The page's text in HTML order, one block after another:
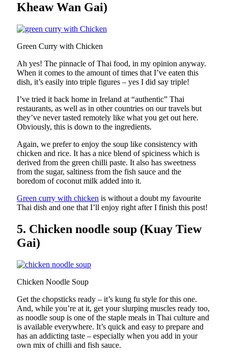
Kheaw Wan Gai)
Green Curry with Chicken
Ah yes! The pinnacle of Thai food, in my opinion anyway.
When it comes to the amount of times that I’ve eaten this
dish, it’s easily into triple figures – yes I did say triple!
I’ve tried it back home in Ireland at “authentic” Thai
restaurants, as well as in other countries on our travels but
they’ve never tasted remotely like what you get out here.
Obviously, this is down to the ingredients.
Again, we prefer to enjoy the soup like consistency with
chicken and rice. It has a nice blend of spiciness which is
derived from the green chilli paste. It also has sweetness
from the sugar, saltiness from the fish sauce and the
boredom of coconut milk added into it.
Green curry with chicken is without a doubt my favourite
Thai dish and one that I’ll enjoy right after I finish this post!
5. Chicken noodle soup (Kuay Tiew
Gai)
Chicken Noodle Soup
Get the chopsticks ready – it’s kung fu style for this one.
And, while you’re at it, get your slurping muscles ready too,
as noodle soup is one of the staple meals in Thai culture and
is available everywhere. It’s quick and easy to prepare and
has an addicting taste – especially when you add in your
own mix of chilli and fish sauce.